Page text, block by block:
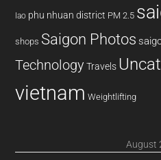
lao phu nhuan district PM 2.5
shops Saigon Photos
Technology Travels
vietnam Weightlifting
August